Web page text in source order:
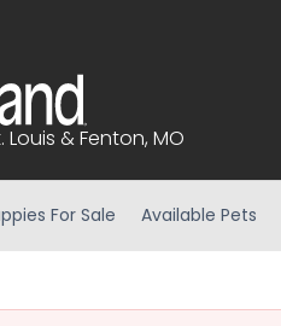
Louis & Fenton, MO
For Sale Available Pets